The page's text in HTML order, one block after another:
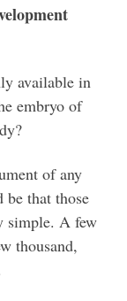
available in
embryo of
of any
that those
simple. A few
thousand,